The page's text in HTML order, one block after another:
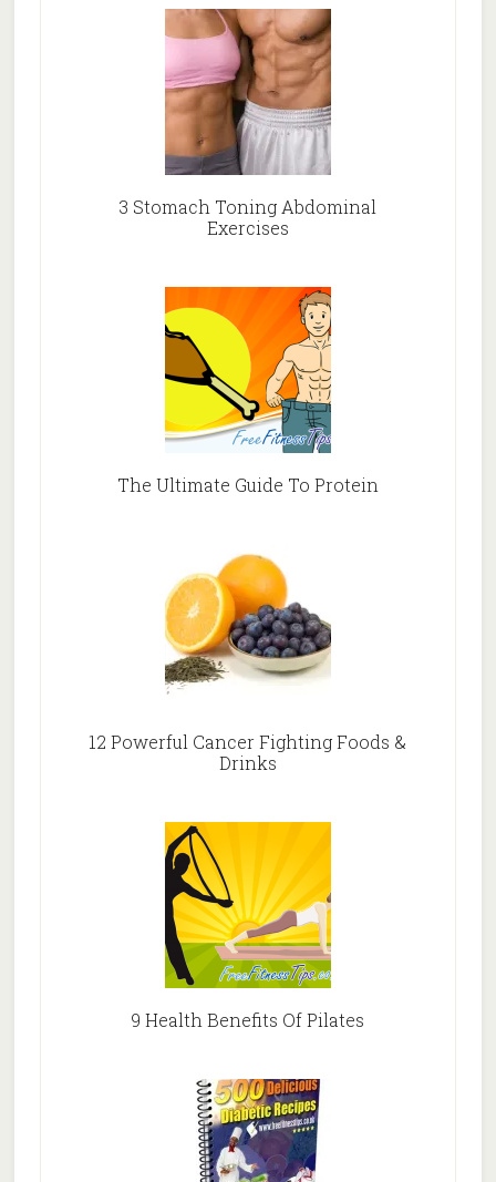
3 Stomach Toning Abdominal
Exercises
The Ultimate Guide To Protein
12 Powerful Cancer Fighting Foods &
Drinks
9 Health Benefits Of Pilates